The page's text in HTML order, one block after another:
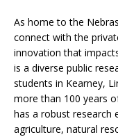
As home to the
connect with the
innovation that
is a diverse public
students in Kearney,
more than 100 years
has a robust research
agriculture, natural